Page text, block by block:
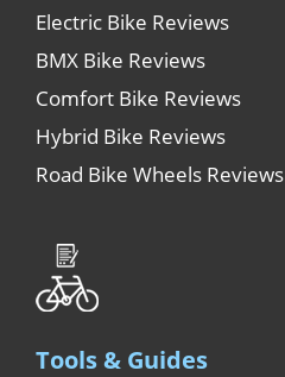
Electric Bike Reviews
BMX Bike Reviews
Comfort Bike Reviews
Hybrid Bike Reviews
Road Bike Wheels Reviews
Tools & Guides